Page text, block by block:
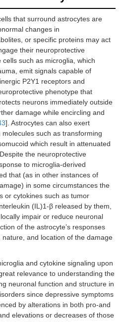
that surround astrocytes are
changes in
or specific proteins may act
their neuroprotective
such as microglia, which
emit signals capable of
P2Y1 receptors and
phenotype that
neurons immediately outside
damage while encircling and
]. Astrocytes can also exert
such as transforming
which result in attenuated
the neuroprotective
to microglia-derived
that (as in other instances of
in some circumstances the
or cytokines such as tumor
(IL)1-β released by them,
impair or reduce neuronal
of the astrocyte’s responses
and location of the damage
and cytokine signaling upon
relevance to understanding the
neuronal function and structure in
since depressive symptoms
by alterations in both pro-and
elevations or decreases of those